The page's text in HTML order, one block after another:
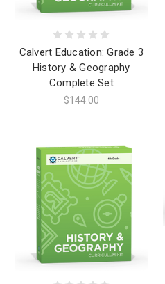
Calvert Education: Grade 3
History & Geography
Complete Set
$144.00